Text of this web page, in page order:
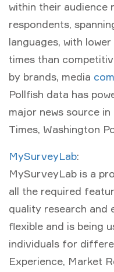
within their audience
respondents,
languages, with
times than
by brands, media
Pollfish data has
major news source
Times, Washington
MySurveyLab:
MySurveyLab is a
all the required
quality research and
flexible and is being
individuals for
Experience, Market